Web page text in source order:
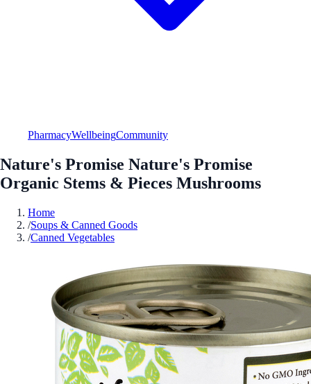
PharmacyWellbeingCommunity
Nature's Promise Nature's Promise
Organic Stems & Pieces Mushrooms
Home
/Soups & Canned Goods
/Canned Vegetables